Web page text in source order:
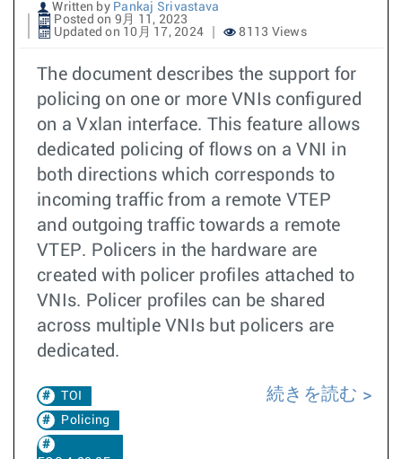
Written by Pankaj Srivastava
Posted on 9月 11, 2023
Updated on 10月 17, 2024
8113 Views
The document describes the support for
policing on one or more VNIs configured
on a Vxlan interface. This feature allows
dedicated policing of flows on a VNI in
both directions which corresponds to
incoming traffic from a remote VTEP
and outgoing traffic towards a remote
VTEP. Policers in the hardware are
created with policer profiles attached to
VNIs. Policer profiles can be shared
across multiple VNIs but policers are
dedicated.
TOI
Policing
続きを読む